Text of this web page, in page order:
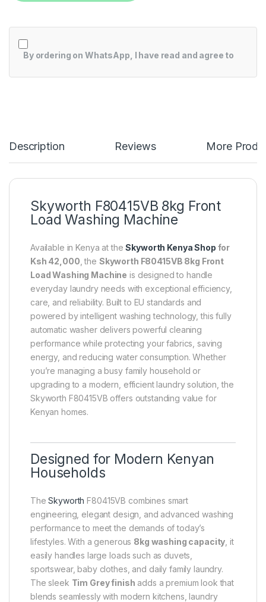
By ordering on WhatsApp, I have read and agree to
Description Reviews More
Skyworth F80415VB 8kg Front
Load Washing Machine
Available in Kenya at theSkyworth Kenya Shop for
Ksh 42,000 , the Skyworth F80415VB 8kg Front
Load Washing Machine is designed to handle
everyday laundry needs with exceptional efficiency,
care, and reliability. Built to EU standards and
powered by intelligent washing technology, this fully
automatic washer delivers powerful cleaning
performance while protecting your fabrics, saving
energy, and reducing water consumption. Whether
you’re managing a busy family household or
upgrading to a modern, efficient laundry solution, the
Skyworth F80415VB offers outstanding value for
Kenyan homes.
Designed for Modern Kenyan
Households
TheSkyworth F80415VB combines smart
engineering, elegant design, and advanced washing
performance to meet the demands of today’s
lifestyles. With a generous 8kg washing capacity , it
easily handles large loads such as duvets,
sportswear, baby clothes, and daily family laundry.
The sleek Tim Grey finish adds a premium look that
blends seamlessly with modern kitchens, laundry